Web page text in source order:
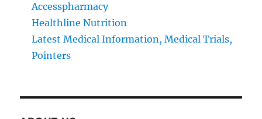
Accesspharmacy
Healthline Nutrition
Latest Medical Information, Medical Trials,
Pointers